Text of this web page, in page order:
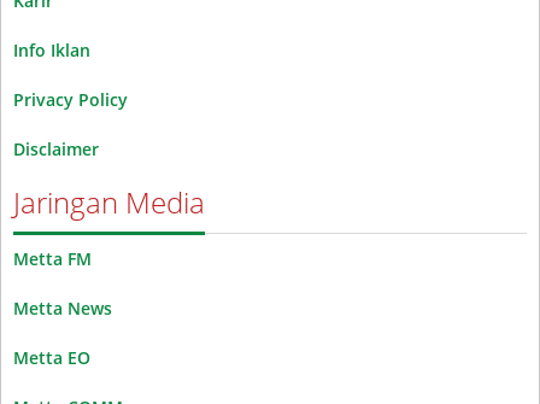
Info Iklan
Privacy Policy
Disclaimer
Jaringan Media
Metta FM
Metta News
Metta EO